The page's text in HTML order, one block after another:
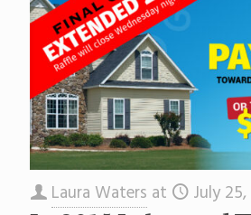
Laura Waters at July